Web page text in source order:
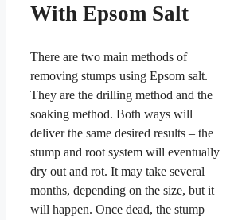
With Epsom Salt
There are two main methods of
removing stumps using Epsom salt.
They are the drilling method and the
soaking method. Both ways will
deliver the same desired results – the
stump and root system will eventually
dry out and rot. It may take several
months, depending on the size, but it
will happen. Once dead, the stump